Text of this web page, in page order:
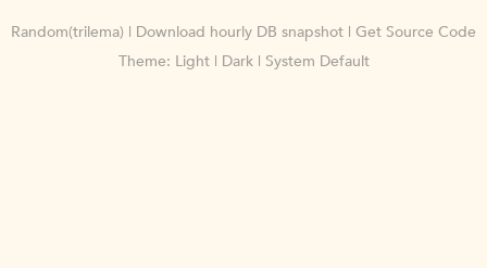
Random(trilema) | Download hourly DB snapshot | Get Source Code
Theme: Light| Dark| System Default